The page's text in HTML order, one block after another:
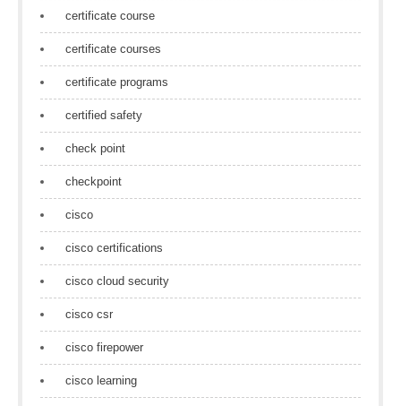
certificate course
certificate courses
certificate programs
certified safety
check point
checkpoint
cisco
cisco certifications
cisco cloud security
cisco csr
cisco firepower
cisco learning